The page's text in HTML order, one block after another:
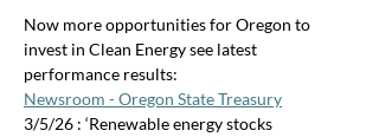
Now more opportunities for Oregon to
invest in Clean Energy see latest
performance results:
Newsroom - Oregon State Treasury
3/5/26 : ‘Renewable energy stocks